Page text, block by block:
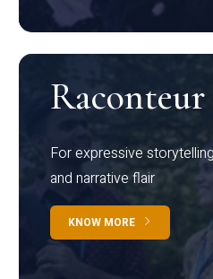
Raconteur
For expressive
and narrative flair
KNOW MORE